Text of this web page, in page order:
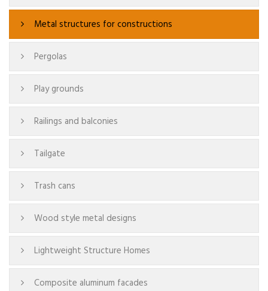
Metal structures for constructions
Pergolas
Play grounds
Railings and balconies
Tailgate
Trash cans
Wood style metal designs
Lightweight Structure Homes
Composite aluminum facades